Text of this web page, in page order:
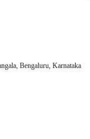
Bengaluru, Karnataka